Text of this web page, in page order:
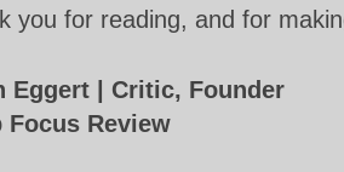
you for reading, and for
Eggert | Critic, Founder
Focus Review